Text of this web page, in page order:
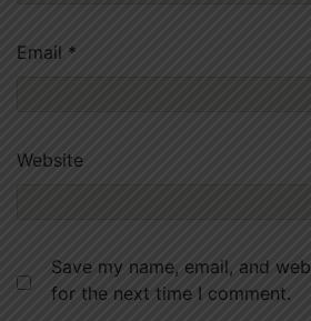
Email *
Website
Save my name, email, and
for the next time I comment.